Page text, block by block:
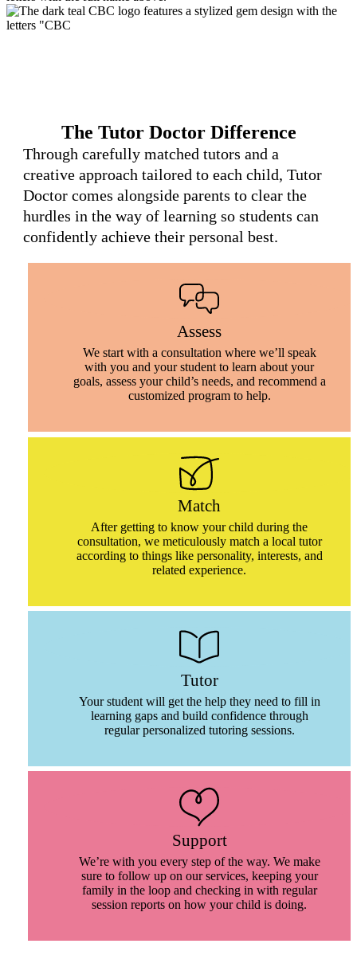
The Tutor Doctor Difference
Through carefully matched tutors and a
creative approach tailored to each child, Tutor
Doctor comes alongside parents to clear the
hurdles in the way of learning so students can
confidently achieve their personal best.
Assess
We start with a consultation where we’ll speak
with you and your student to learn about your
goals, assess your child’s needs, and recommend a
customized program to help.
Match
After getting to know your child during the
consultation, we meticulously match a local tutor
according to things like personality, interests, and
related experience.
Tutor
Your student will get the help they need to fill in
learning gaps and build confidence through
regular personalized tutoring sessions.
Support
We’re with you every step of the way. We make
sure to follow up on our services, keeping your
family in the loop and checking in with regular
session reports on how your child is doing.